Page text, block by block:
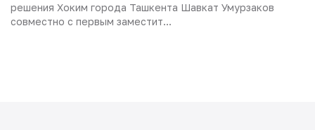
решения Хоким города Ташкента Шавкат Умурзаков
совместно с первым заместит...